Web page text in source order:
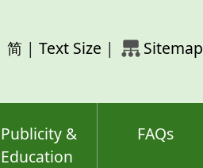
简 | Text Size | Sitemap
Publicity &
Education
FAQs